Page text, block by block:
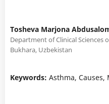
Tosheva Marjona
Department of Clinical
Bukhara, Uzbekistan
Keywords: Asthma, Causes,